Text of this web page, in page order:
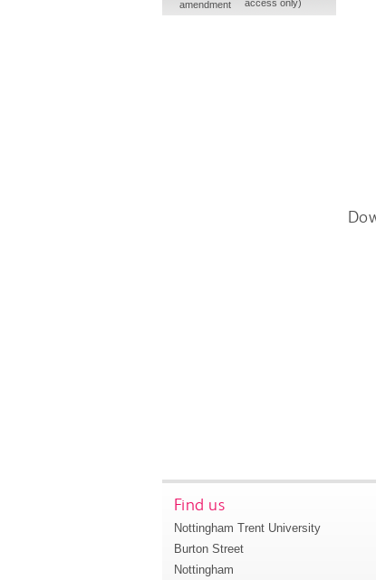
amendment
access only)
Find us
Nottingham Trent University
Burton Street
Nottingham